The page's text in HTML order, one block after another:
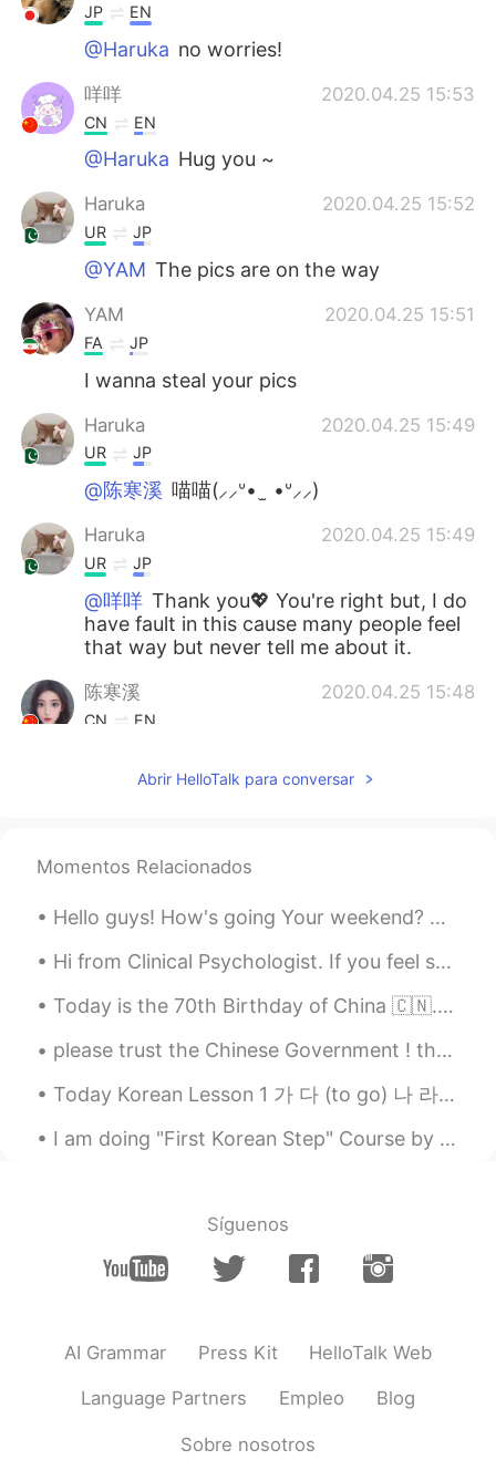
JP EN
@Haruka no worries!
咩咩 2020.04.25 15:53
CN EN
@Haruka Hug you ~
Haruka 2020.04.25 15:52
UR JP
@YAM The pics are on the way
YAM 2020.04.25 15:51
FA JP
I wanna steal your pics
Haruka 2020.04.25 15:49
UR JP
@陈寒溪 喵喵(⸝⸝ᐡ• ̫ •ᐡ⸝⸝)
Haruka 2020.04.25 15:49
UR JP
@咩咩 Thank you💖 You're right but, I do
have fault in this cause many people feel
that way but never tell me about it.
陈寒溪 2020.04.25 15:48
CN EN
Good girl. Just make it clear next time.
Haruka
UR JP
@TaitoI am sorry🥺
Taito 2020.04.25 15:43
Lol
棒棒糖 2020.04.25 15:42
OMG，so，cute
Abrir HelloTalk para conversar
Momentos Relacionados
Hello guys! How's going Your weekend? Anyone here who wanna talk to me?? So bored at home 🤔🤔😊😊😊
Hi from Clinical Psychologist. If you feel sad or depress or anxious, feel free to text me. I am ...
Today is the 70th Birthday of China 🇨🇳. Happy National Day People ❣️. have a great day ☺️ Long li...
please trust the Chinese Government ! they are tying the best to control the virus . every C...
Today Korean Lesson 1 가 다 (to go) 나 라 (country) 다 (all, everything) 나 (I, me) 너 ...
I am doing "First Korean Step" Course by Yonsei University from Coursera. I have assignment of re...
Síguenos
AI Grammar Press Kit HelloTalk Web
Language Partners Empleo Blog
Sobre nosotros